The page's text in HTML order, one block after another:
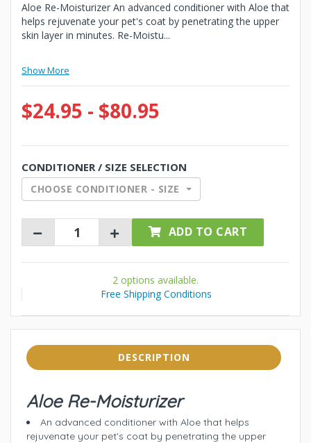
Aloe Re-Moisturizer An advanced conditioner with Aloe that
helps rejuvenate your pet's coat by penetrating the upper
skin layer in minutes. Re-Moistu...
Show More
$24.95 - $80.95
CONDITIONER / SIZE SELECTION
CHOOSE CONDITIONER - SIZE
ADD TO CART
2 options available.
Free Shipping Conditions
DESCRIPTION
Aloe Re-Moisturizer
An advanced conditioner with Aloe that helps
rejuvenate your pet's coat by penetrating the upper